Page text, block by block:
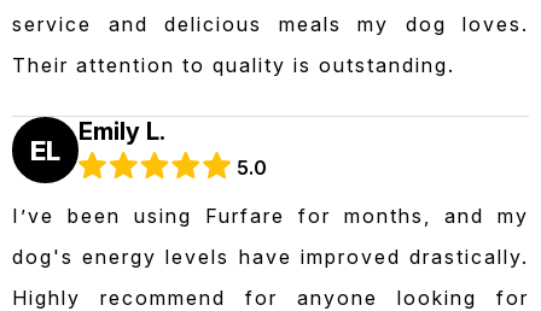
service and delicious meals my dog loves.
Their attention to quality is outstanding.
EL
Emily L.
5.0
I’ve been using Furfare for months, and my
dog's energy levels have improved drastically.
Highly recommend for anyone looking for